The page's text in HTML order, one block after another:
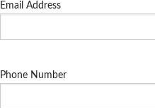
Email Address
Phone Number